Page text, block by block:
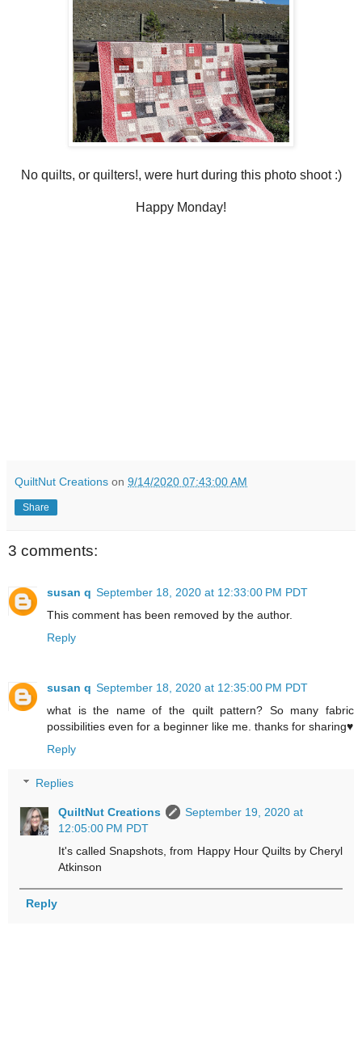
No quilts, or quilters!, were hurt during this photo shoot :)
Happy Monday!
QuiltNut Creations on 9/14/2020 07:43:00 AM
Share
3 comments:
susan q September 18, 2020 at 12:33:00 PM PDT
This comment has been removed by the author.
Reply
susan q September 18, 2020 at 12:35:00 PM PDT
what is the name of the quilt pattern? So many fabric
possibilities even for a beginner like me. thanks for sharing♥
Reply
Replies
QuiltNut Creations
September 19, 2020 at
12:05:00 PM PDT
It's called Snapshots, from Happy Hour Quilts by Cheryl
Atkinson
Reply